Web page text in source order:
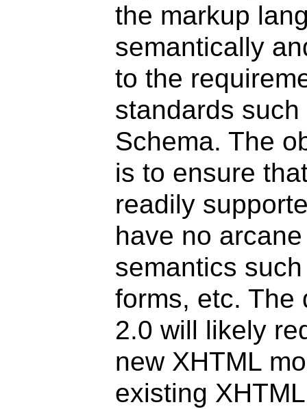
the markup
semantically
to the
standards
Schema. The
is to ensure
readily
have no
semantics
forms, etc. The
2.0 will likely
new XHTML
existing